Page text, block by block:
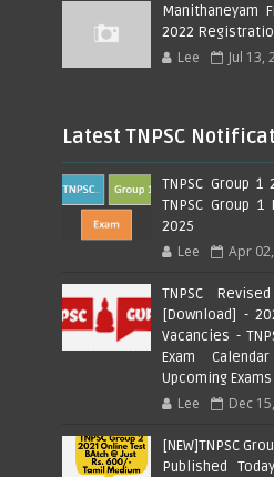
Manithaneyam
2022
Lee Jul 13,
Latest TNPSC
TNPSC Group 1
TNPSC Group
2025
Lee Apr
TNPSC
[Download] -
Vacancies -
Exam
Upcoming Exams
Lee Dec
[NEW]TNPSC
Published